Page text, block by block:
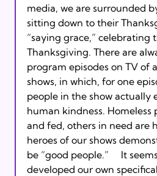
media, we are surrounded
sitting down to their
“saying grace,” celebrating
Thanksgiving. There are
program episodes on TV of
shows, in which, for one
people in the show actually
human kindness. Homeless
and fed, others in need are
heroes of our shows
be “good people.”     It
developed our own